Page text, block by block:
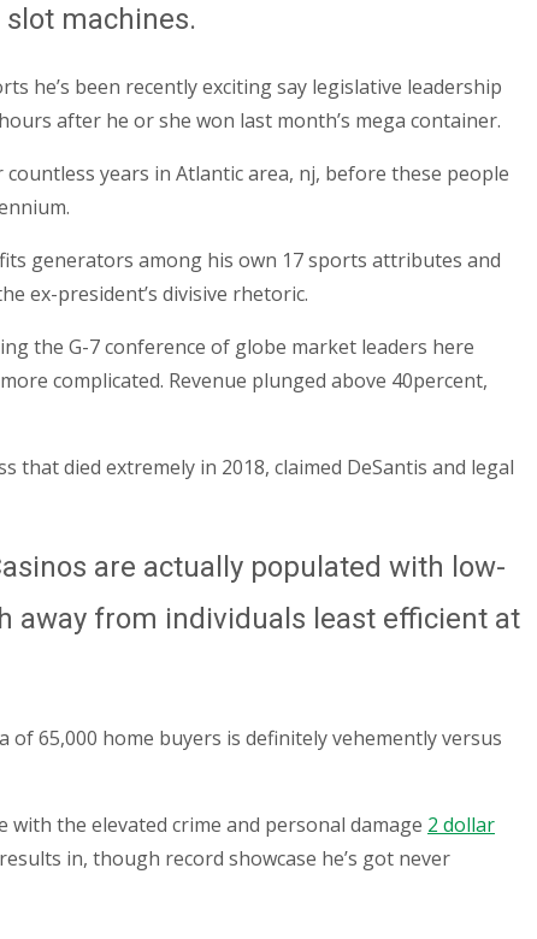
machines.
he’s been recently exciting say legislative leadership
after he or she won last month’s mega container.
years in Atlantic area, nj, before these people
generators among his own 17 sports attributes and
ex-president’s divisive rhetoric.
the G-7 conference of globe market leaders here
complicated. Revenue plunged above 40percent,
that died extremely in 2018, claimed DeSantis and legal
are actually populated with low-
away from individuals least efficient at
65,000 home buyers is definitely vehemently versus
with the elevated crime and personal damage 2 dollar
in, though record showcase he’s got never